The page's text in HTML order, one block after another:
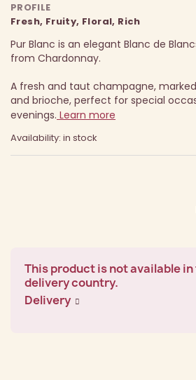
PROFILE
Fresh, Fruity, Floral, Rich
Pur Blanc is an elegant Blanc de
from Chardonnay.
A fresh and taut champagne,
and brioche, perfect for special
evenings. Learn more
Availability: in stock
This product is not available
delivery country.
Delivery